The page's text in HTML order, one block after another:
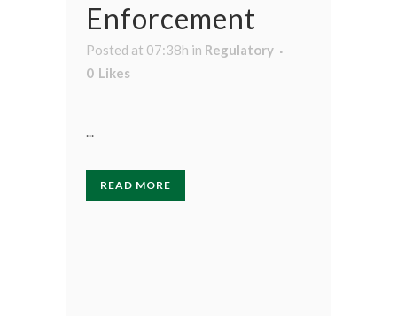
Enforcement
Posted at 07:38h in Regulatory
0 Likes
...
READ MORE